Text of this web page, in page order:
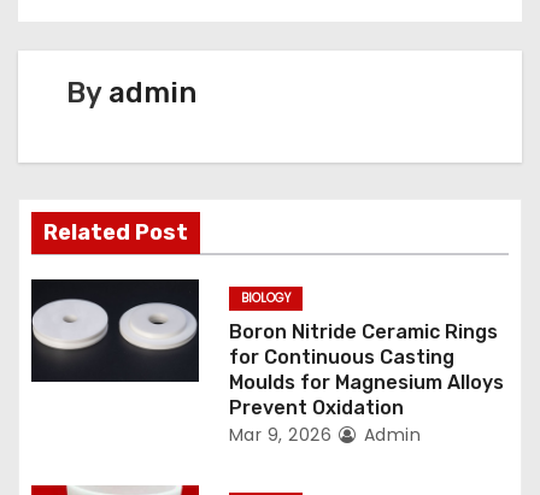
a
v
i
g
a
i
By admin
Related Post
BIOLOGY
Boron Nitride Ceramic Rings
for Continuous Casting
Moulds for Magnesium Alloys
Prevent Oxidation
Mar 9, 2026 Admin